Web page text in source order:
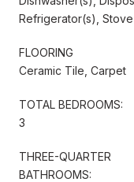
Refrigerator(s),
FLOORING
Ceramic Tile, Carpet
TOTAL BEDROOMS:
3
THREE-QUARTER
BATHROOMS: